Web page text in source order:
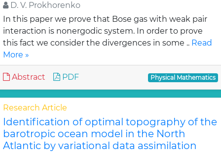
D. V. Prokhorenko
In this paper we prove that Bose gas with weak pair
interaction is nonergodic system. In order to prove
this fact we consider the divergences in some .. Read
More »
Abstract PDF Physical Mathematics
Research Article
Identification of optimal topography of the
barotropic ocean model in the North
Atlantic by variational data assimilation